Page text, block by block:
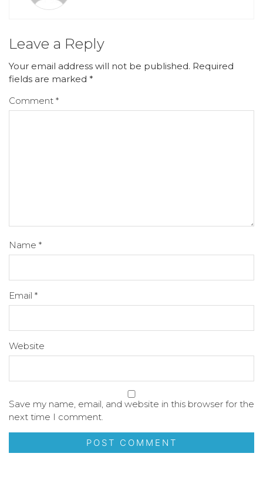
Leave a Reply
Your email address will not be published. Required
fields are marked *
Comment *
Name *
Email *
Website
Save my name, email, and website in this browser for the
next time I comment.